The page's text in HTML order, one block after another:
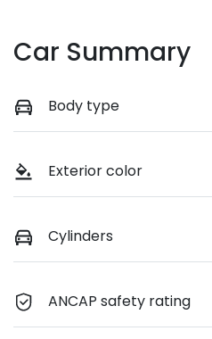
Car Summary
Body type
Exterior color
Cylinders
ANCAP safety rating